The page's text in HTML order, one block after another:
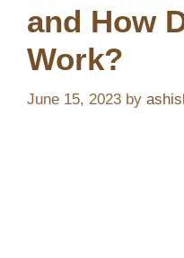
and How
Work?
June 15, 2023 by